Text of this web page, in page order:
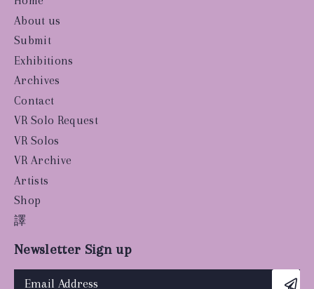
About us
Submit
Exhibitions
Archives
Contact
VR Solo Request
VR Solos
VR Archive
Artists
Shop
譯
Newsletter Sign up